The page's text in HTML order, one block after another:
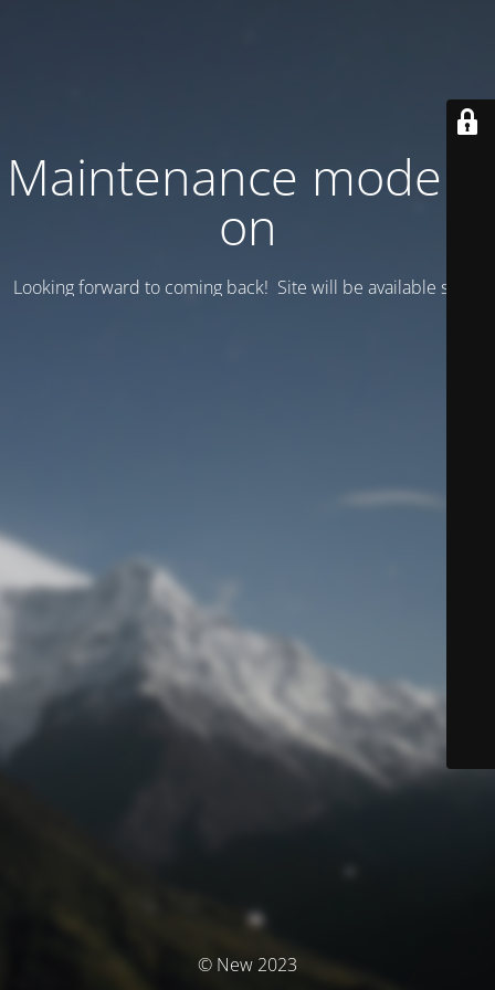
Maintenance mode is
on
Looking forward to coming back! Site will be available soon.
© New 2023